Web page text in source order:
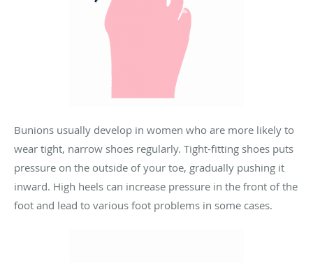
Bunions usually develop in women who are more likely to
wear tight, narrow shoes regularly. Tight-fitting shoes puts
pressure on the outside of your toe, gradually pushing it
inward. High heels can increase pressure in the front of the
foot and lead to various foot problems in some cases.